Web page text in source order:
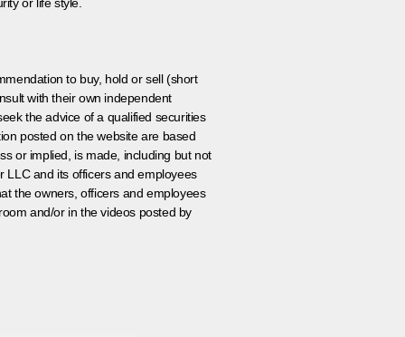
or life style.
to buy, hold or sell (short
with their own independent
the advice of a qualified securities
posted on the website are based
or implied, is made, including but not
LLC and its officers and employees
the owners, officers and employees
and/or in the videos posted by